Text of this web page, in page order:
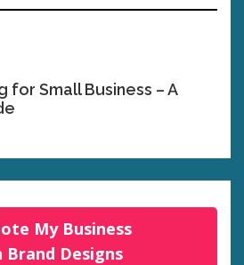
for Small Business – A
My Business
Designs